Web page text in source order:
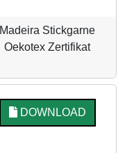
Madeira Stickgarne
Oekotex Zertifikat
DOWNLOAD